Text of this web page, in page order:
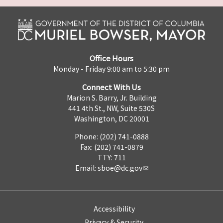
Office Hours
Monday - Friday 9:00 am to 5:30 pm
Connect With Us
Marion S. Barry, Jr. Building
441 4th St., NW, Suite 530S
Washington, DC 20001
Phone: (202) 741-0888
Fax: (202) 741-0879
TTY: 711
Email: sboe@dc.gov
Accessibility